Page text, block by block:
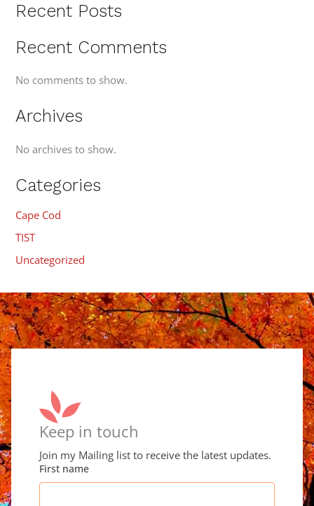
Recent Posts
Recent Comments
No comments to show.
Archives
No archives to show.
Categories
Cape Cod
TIST
Uncategorized
Keep in touch
Join my Mailing list to receive the latest updates.
First name